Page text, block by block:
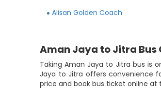
Alisan Golden Coach
Aman Jaya to Jitra Bus
Taking Aman Jaya to Jitra bus is
Jaya to Jitra offers convenience
price and book bus ticket online at